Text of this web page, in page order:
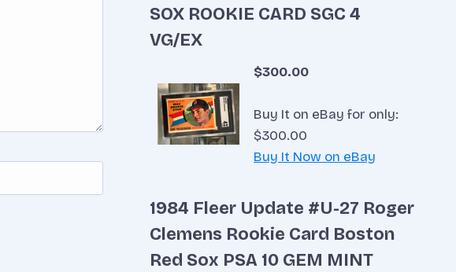
SOX ROOKIE CARD SGC 4
VG/EX
$300.00
Buy It on eBay for only:
$300.00
Buy It Now on eBay
1984 Fleer Update #U-27 Roger
Clemens Rookie Card Boston
Red Sox PSA 10 GEM MINT